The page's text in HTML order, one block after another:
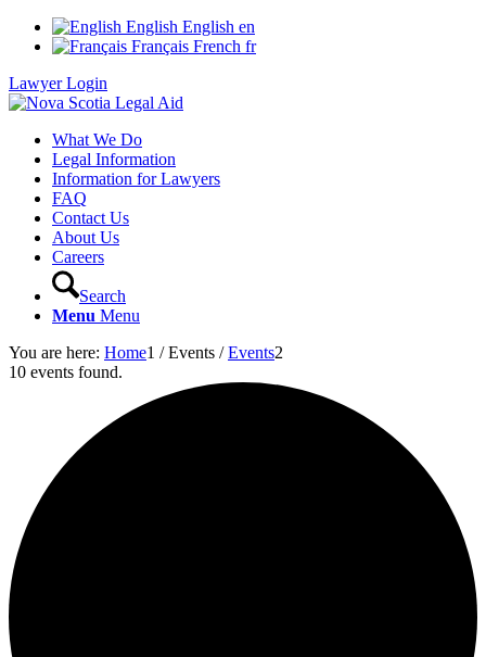
English English en
Français French fr
Lawyer Login
What We Do
Legal Information
Information for Lawyers
FAQ
Contact Us
About Us
Careers
Search
Menu Menu
You are here: Home1 / Events / Events2
10 events found.